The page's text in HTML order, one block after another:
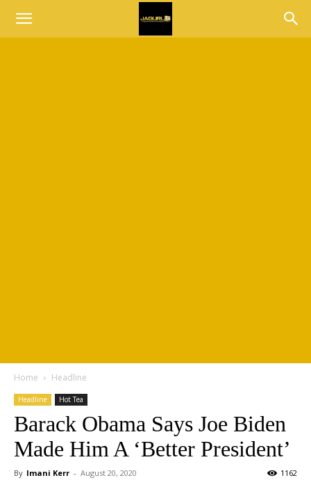
Home Headline
Headline Hot Tea
Barack Obama Says Joe Biden
Made Him A ‘Better President’
By Imani Kerr - August 20, 2020 1162